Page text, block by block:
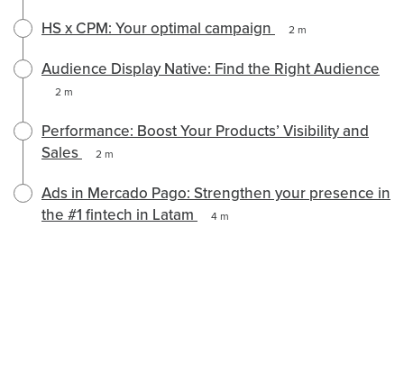
HS x CPM: Your optimal campaign 2 m
Audience Display Native: Find the Right Audience
2 m
Performance: Boost Your Products’ Visibility and
Sales
2 m
Ads in Mercado Pago: Strengthen your presence in
the #1 fintech in Latam
4 m